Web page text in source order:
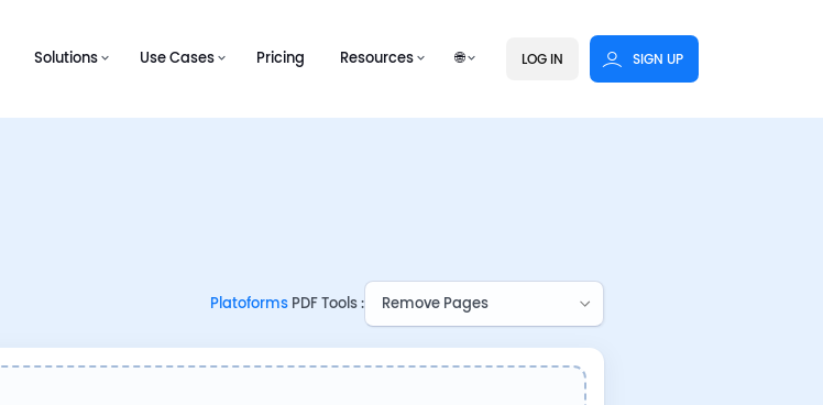
Solutions Use Cases Pricing Resources 🌐 LOG IN SIGN UP
PlatoformsPDF Tools :